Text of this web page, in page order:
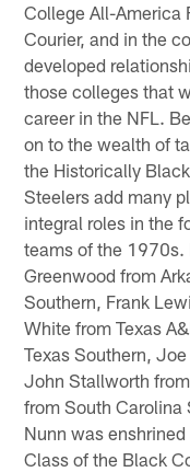
College All-America
Courier, and in the
developed
those colleges that
career in the NFL.
on to the wealth of
the Historically
Steelers add many
integral roles in the
teams of the 1970s.
Greenwood from
Southern, Frank
White from Texas
Texas Southern,
John Stallworth
from South Carolina
Nunn was
Class of the Black